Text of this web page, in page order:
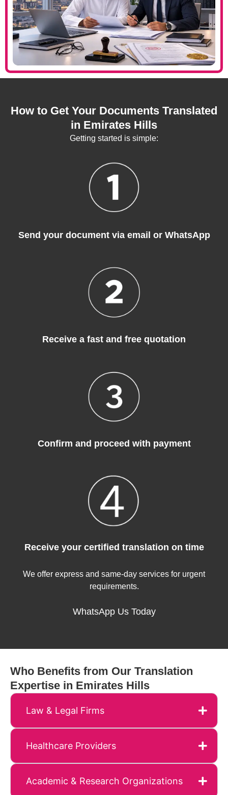
How to Get Your Documents Translated
in Emirates Hills
Getting started is simple:
Send your document via email or WhatsApp
Receive a fast and free quotation
Confirm and proceed with payment
Receive your certified translation on time
We offer express and same-day services for urgent
requirements.
WhatsApp Us Today
Who Benefits from Our Translation
Expertise in Emirates Hills
Law & Legal Firms
Healthcare Providers
Academic & Research Organizations